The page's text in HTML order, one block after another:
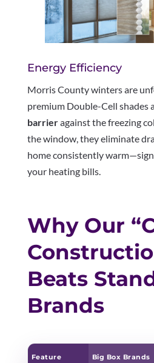
Energy Efficiency
Morris County winters are
premium Double-Cell shades
barrieragainst the freezing
the window, they eliminate
home consistently
your heating bills.
Why Our
Beats
Brands
Feature Big Box Brands